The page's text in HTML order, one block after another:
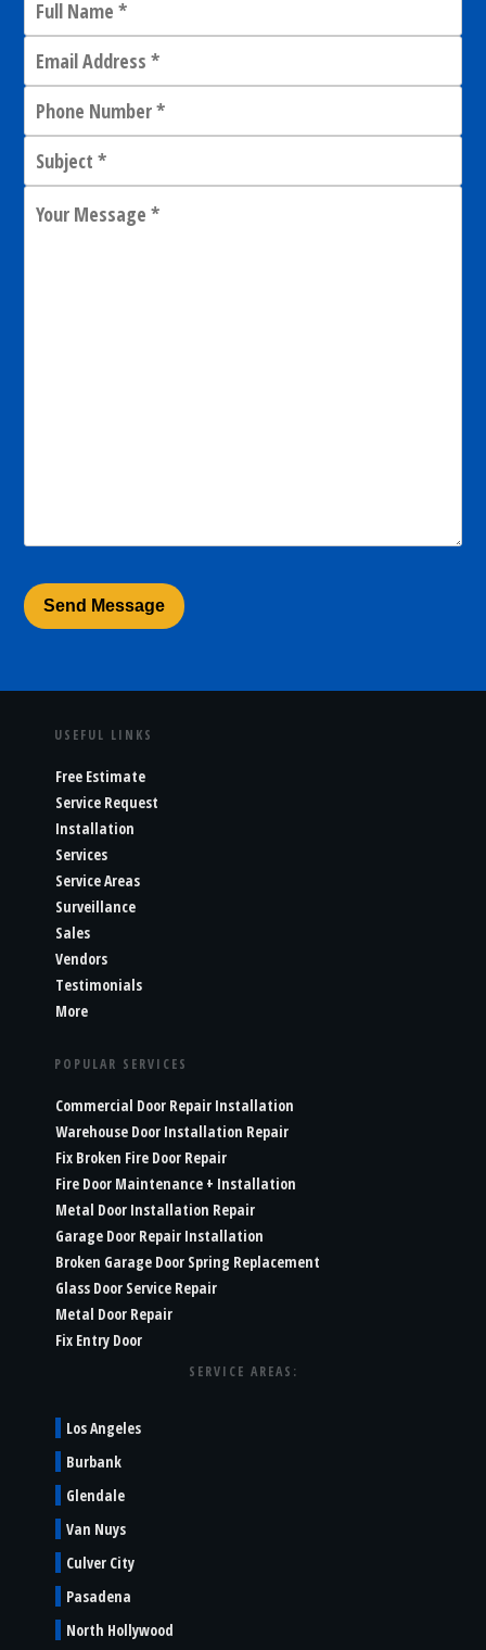
USEFUL LINKS
Free Estimate
Service Request
Installation
Services
Service Areas
Surveillance
Sales
Vendors
Testimonials
More
POPULAR SERVICES
Commercial Door Repair Installation
Warehouse Door Installation Repair
Fix Broken Fire Door Repair
Fire Door Maintenance + Installation
Metal Door Installation Repair
Garage Door Repair Installation
Broken Garage Door Spring Replacement
Glass Door Service Repair
Metal Door Repair
Fix Entry Door
SERVICE AREAS:
Los Angeles
Burbank
Glendale
Van Nuys
Culver City
Pasadena
North Hollywood